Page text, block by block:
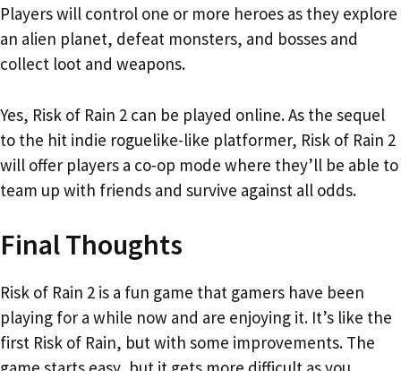
Players will control one or more heroes as they explore
an alien planet, defeat monsters, and bosses and
collect loot and weapons.
Yes, Risk of Rain 2 can be played online. As the sequel
to the hit indie roguelike-like platformer, Risk of Rain 2
will offer players a co-op mode where they’ll be able to
team up with friends and survive against all odds.
Final Thoughts
Risk of Rain 2 is a fun game that gamers have been
playing for a while now and are enjoying it. It’s like the
first Risk of Rain, but with some improvements. The